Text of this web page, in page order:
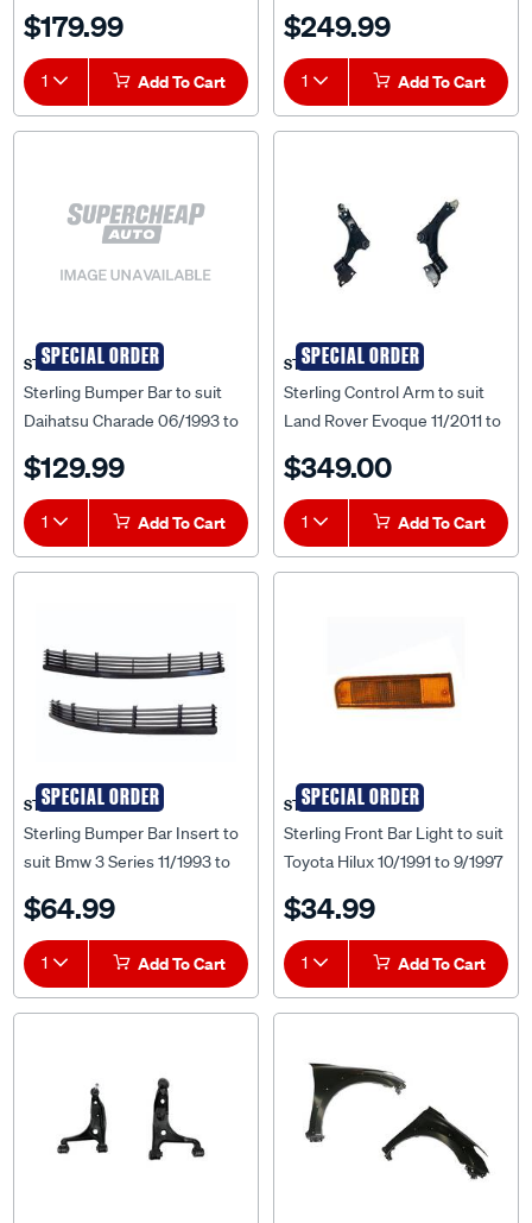
$179.99
1 Add To Cart
$249.99
1 Add To Cart
SPECIAL ORDER
STERLING
Sterling Bumper Bar to suit
Daihatsu Charade 06/1993 to
$129.99
1 Add To Cart
SPECIAL ORDER
STERLING
Sterling Control Arm to suit
Land Rover Evoque 11/2011 to
$349.00
1 Add To Cart
SPECIAL ORDER
STERLING
Sterling Bumper Bar Insert to
suit Bmw 3 Series 11/1993 to
$64.99
1 Add To Cart
SPECIAL ORDER
STERLING
Sterling Front Bar Light to suit
Toyota Hilux 10/1991 to 9/1997
$34.99
1 Add To Cart